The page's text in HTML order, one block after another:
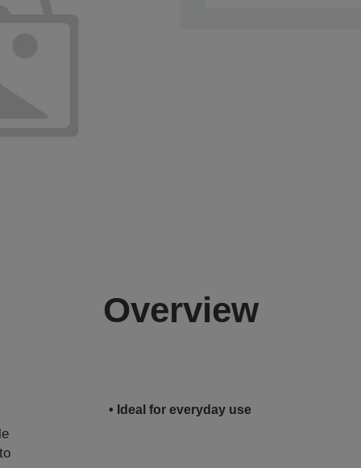
Overview
• Ideal for everyday use